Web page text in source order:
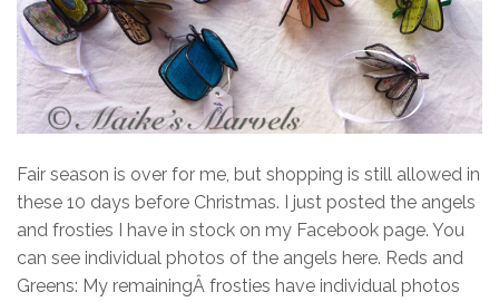
Fair season is over for me, but shopping is still allowed in
these 10 days before Christmas. I just posted the angels
and frosties I have in stock on my Facebook page. You
can see individual photos of the angels here. Reds and
Greens: My remainingÂ frosties have individual photos